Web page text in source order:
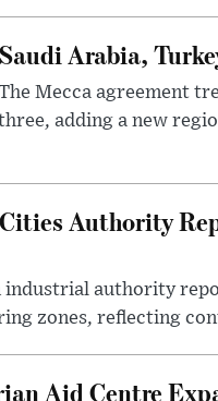
Saudi Arabia,
Mecca agreement
adding a new
Authority
industrial authority
zones, reflecting
Aid Centre